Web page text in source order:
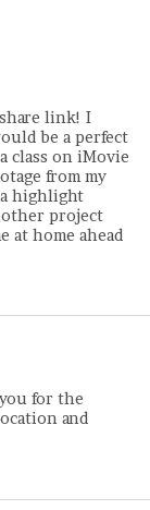
link! I
be a perfect
class on iMovie
from my
highlight
project
at home ahead
for the
and